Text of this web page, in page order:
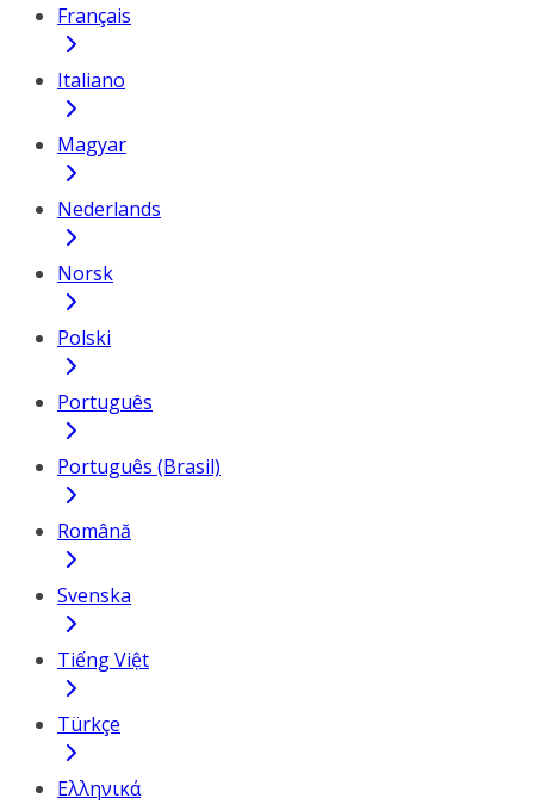
Français
Italiano
Magyar
Nederlands
Norsk
Polski
Português
Português (Brasil)
Română
Svenska
Tiếng Việt
Türkçe
Ελληνικά